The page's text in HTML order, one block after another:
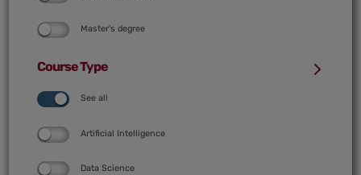
Master's degree
Course Type
See all
Artificial Intelligence
AI course (according to denomination)
Data Science